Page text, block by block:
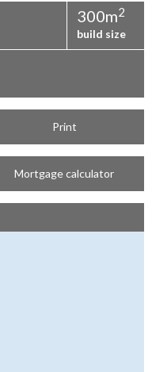
300m2
build size
Print
Mortgage calculator